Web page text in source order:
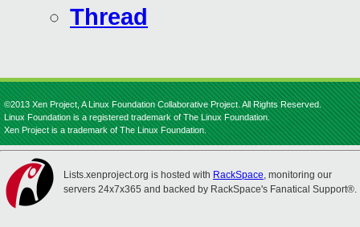
Thread
©2013 Xen Project, A Linux Foundation Collaborative Project. All Rights Reserved.
Linux Foundation is a registered trademark of The Linux Foundation.
Xen Project is a trademark of The Linux Foundation.
Lists.xenproject.org is hosted with RackSpace, monitoring our
servers 24x7x365 and backed by RackSpace's Fanatical Support®.